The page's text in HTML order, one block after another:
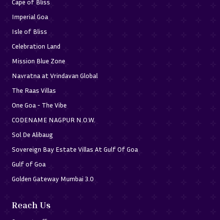
When buying land in Ayodhya, it is important to conduct a
buyers should confirm its legal title and
accessibility/suitability for whatever aspect they intend
to use the land.
To ensure Clear Ownership, please verify Ownership
Title Papers, Sales deed, etc.
Checks on land records, plot boundaries, survey
information, and, as applicable, mutation records.
Intended Use.
Cape of Bliss
Imperial Goa
Isle of Bliss
Celebration Land
Mission Blue Zone
Navratna at Vrindavan Global
The Raas Villas
One Goa - The Vibe
CODENAME NAGPUR N.O.W.
Sol De Alibaug
Sovereign Bay Estate Villas At Gulf Of Goa
Gulf of Goa
Golden Gateway Mumbai 3.0
Reach Us